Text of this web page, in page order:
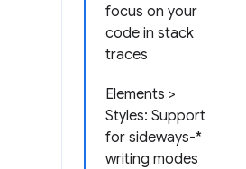
focus on your
code in stack
traces
Elements >
Styles: Support
for sideways-*
writing modes